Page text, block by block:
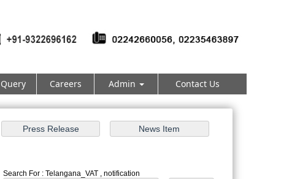
Query Careers Admin Contact Us
Search For : Telangana_VAT , notification